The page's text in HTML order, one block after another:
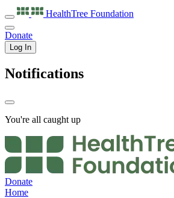
HealthTree Foundation
Donate
Log In
Notifications
You're all caught up
Donate
Home